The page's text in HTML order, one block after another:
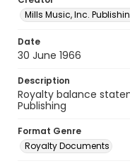
Mills Music, Inc.
Date
30 June 1966
Description
Royalty balance
Publishing
Format Genre
Royalty Documents